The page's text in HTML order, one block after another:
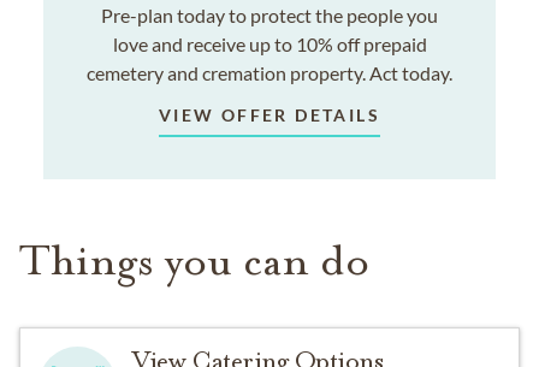
Pre-plan today to protect the people you
love and receive up to 10% off prepaid
cemetery and cremation property. Act today.
VIEW OFFER DETAILS
Things you can do
View Catering Options